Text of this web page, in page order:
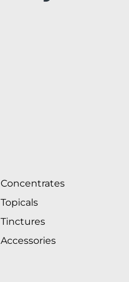
Concentrates
Topicals
Tinctures
Accessories